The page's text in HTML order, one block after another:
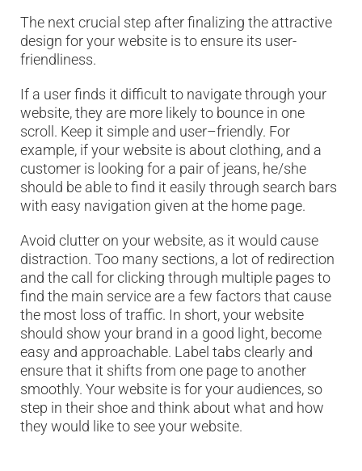
The next crucial step after finalizing the attractive
design for your website is to ensure its user-
friendliness.
If a user finds it difficult to navigate through your
website, they are more likely to bounce in one
scroll. Keep it simple and user–friendly. For
example, if your website is about clothing, and a
customer is looking for a pair of jeans, he/she
should be able to find it easily through search bars
with easy navigation given at the home page.
Avoid clutter on your website, as it would cause
distraction. Too many sections, a lot of redirection
and the call for clicking through multiple pages to
find the main service are a few factors that cause
the most loss of traffic. In short, your website
should show your brand in a good light, become
easy and approachable. Label tabs clearly and
ensure that it shifts from one page to another
smoothly. Your website is for your audiences, so
step in their shoe and think about what and how
they would like to see your website.